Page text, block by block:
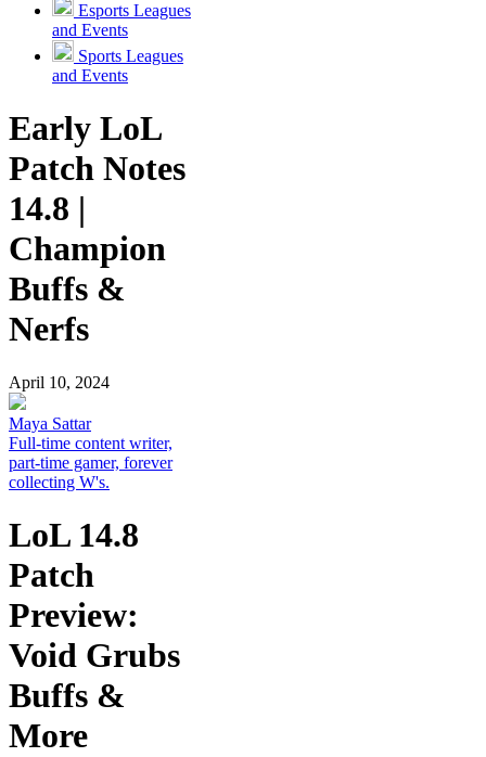
Esports Leagues
and Events
Sports Leagues
and Events
Early LoL
Patch Notes
14.8 |
Champion
Buffs &
Nerfs
April 10, 2024
Maya Sattar
Full-time content writer,
part-time gamer, forever
collecting W's.
LoL 14.8
Patch
Preview:
Void Grubs
Buffs &
More